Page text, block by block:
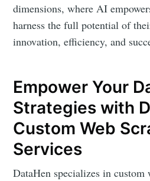
dimensions, where AI
harness the full potential of
innovation, efficiency, and
Empower Your
Strategies with
Custom Web
Services
DataHen specializes in custom